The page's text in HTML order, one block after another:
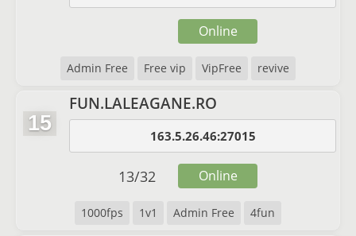
Admin Free Free vip VipFree revive
Online
15
FUN.LALEAGANE.RO
163.5.26.46:27015
1000fps 1v1 Admin Free 4fun
13/32 Online